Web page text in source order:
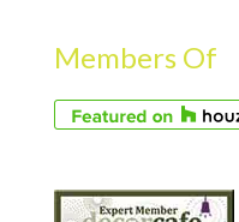
Members Of